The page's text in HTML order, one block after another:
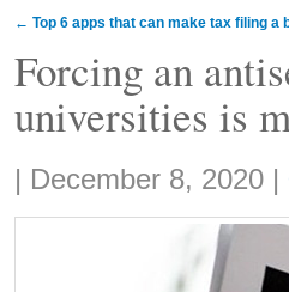
← Top 6 apps that can make tax filing a
Forcing an
universities is
Share:
| December 8, 2020 |